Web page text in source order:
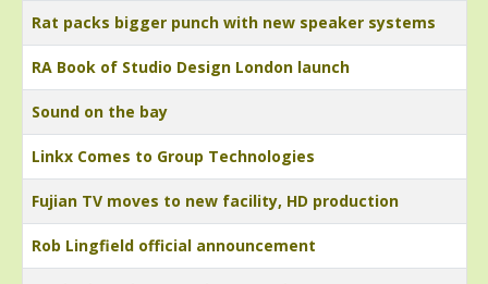
Rat packs bigger punch with new speaker systems
RA Book of Studio Design London launch
Sound on the bay
Linkx Comes to Group Technologies
Fujian TV moves to new facility, HD production
Rob Lingfield official announcement